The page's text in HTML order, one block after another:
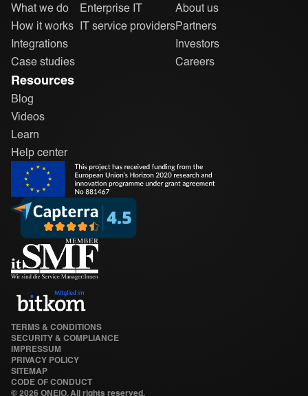
What we do
How it works
Integrations
Case studies
Enterprise IT
IT service providers
About us
Partners
Investors
Careers
Resources
Blog
Videos
Learn
Help center
© 2026 ONEiO. All rights reserved.
TERMS & CONDITIONS
SECURITY & COMPLIANCE
IMPRESSUM
PRIVACY POLICY
SITEMAP
CODE OF CONDUCT